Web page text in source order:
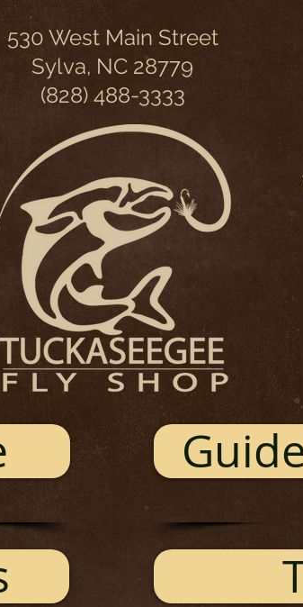
530 West Main Street
Sylva, NC 28779
(828) 488-3333